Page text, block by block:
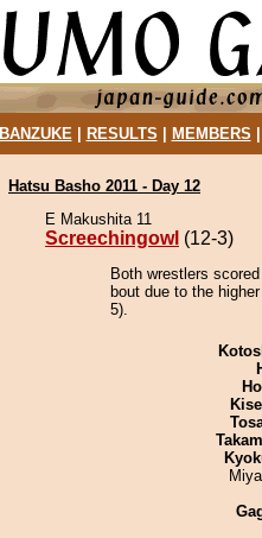
BANZUKE| RESULTS MEMBERS
Hatsu Basho 2011 - Day 12
E Makushita 11
Screechingowl (12-3)
Both wrestlers
bout due to the
5).